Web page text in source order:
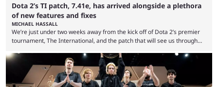
Dota 2’s TI patch, 7.41e, has arrived alongside a plethora
of new features and fixes
MICHAEL HASSALL
We’re just under two weeks away from the kick off of Dota 2’s premier
tournament, The International, and the patch that will see us through
7.41e late on Thursday evening, or in the small hours of the morning if
you’re EU based. With it came a big variety of updates and changes,
from the gameplay update proper, ...